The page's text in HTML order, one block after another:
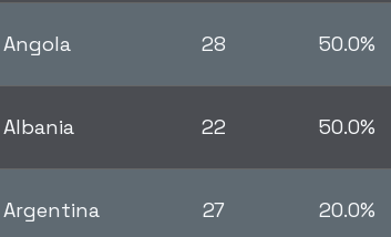
Angola 28 50.0%
Albania 22 50.0%
Argentina 27 20.0%